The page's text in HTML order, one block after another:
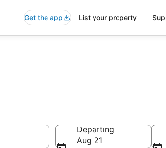
Get the app List your property
Departing
Aug 21